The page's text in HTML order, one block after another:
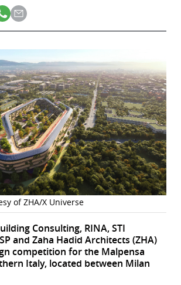
of ZHA/X Universe
Consulting, RINA, STI
and Zaha Hadid Architects (ZHA)
competition for the Malpensa
Italy, located between Milan